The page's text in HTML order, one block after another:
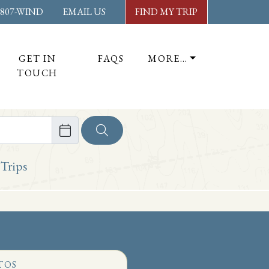
WIND EMAIL US FIND MY TRIP
GET IN
TOUCH
FAQS MORE…